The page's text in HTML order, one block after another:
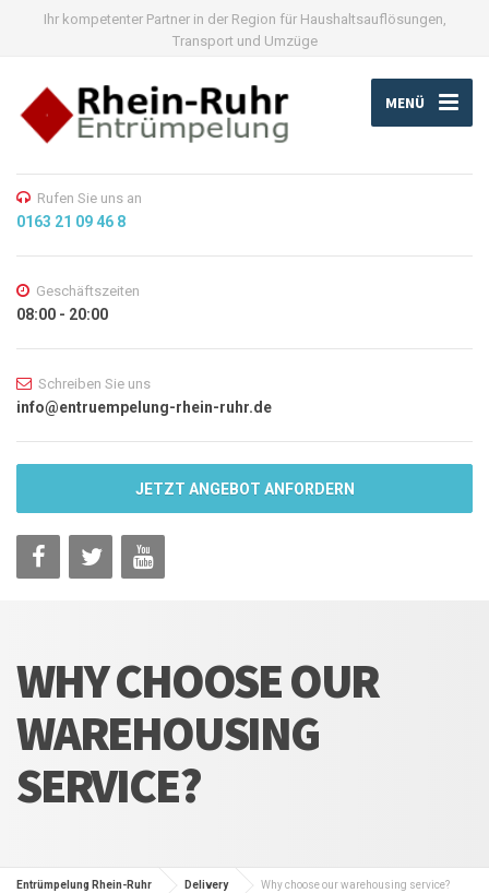
Ihr kompetenter Partner in der Region für Haushaltsauflösungen,
Transport und Umzüge
MENÜ
Rufen Sie uns an
0163 21 09 46 8
Geschäftszeiten
08:00 - 20:00
Schreiben Sie uns
info@entruempelung-rhein-ruhr.de
JETZT ANGEBOT ANFORDERN
WHY CHOOSE OUR
WAREHOUSING
SERVICE?
Entrümpelung Rhein-Ruhr Delivery Why choose our warehousing service?